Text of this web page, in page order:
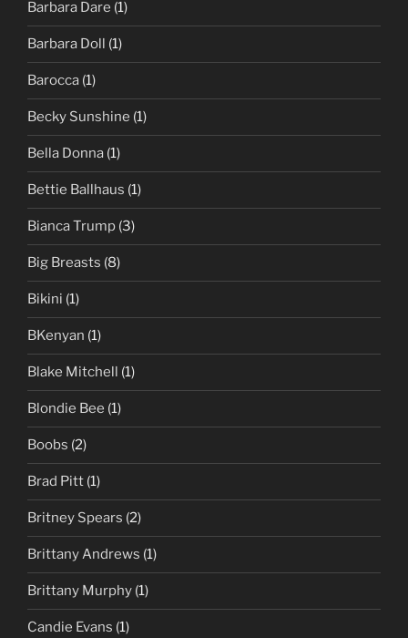
Barbara Dare (1)
Barbara Doll (1)
Barocca (1)
Becky Sunshine (1)
Bella Donna (1)
Bettie Ballhaus (1)
Bianca Trump (3)
Big Breasts (8)
Bikini (1)
BKenyan (1)
Blake Mitchell (1)
Blondie Bee (1)
Boobs (2)
Brad Pitt (1)
Britney Spears (2)
Brittany Andrews (1)
Brittany Murphy (1)
Candie Evans (1)